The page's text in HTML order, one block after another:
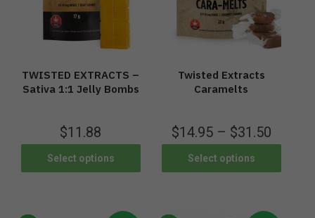
TWISTED EXTRACTS –
Sativa 1:1 Jelly Bombs
$11.88
Select options
Twisted Extracts
Caramelts
$14.95– $31.50
Select options